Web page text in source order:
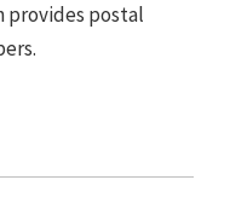
provides postal